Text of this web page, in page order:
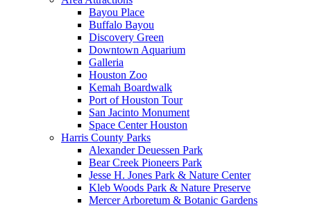
Bayou Place
Buffalo Bayou
Discovery Green
Downtown Aquarium
Galleria
Houston Zoo
Kemah Boardwalk
Port of Houston Tour
San Jacinto Monument
Space Center Houston
Harris County Parks
Alexander Deuessen Park
Bear Creek Pioneers Park
Jesse H. Jones Park & Nature Center
Kleb Woods Park & Nature Preserve
Mercer Arboretum & Botanic Gardens